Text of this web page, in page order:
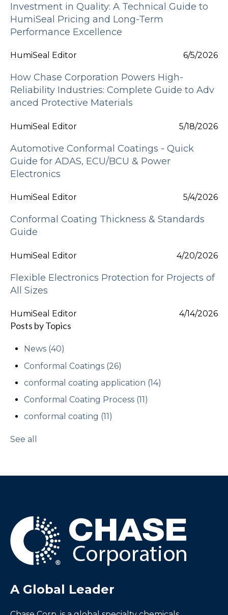
Investment in Quality: A Technical Guide to
HumiSeal Pricing and Long-Term
Performance Excellence
HumiSeal Editor 6/5/2026
How Chase Corporation Powers High-
Reliability Industries: Complete Guide to Adv
anced Protective Materials
HumiSeal Editor 5/18/2026
Automotive Conformal Coatings - Quick
Guide for ADAS, ECU/BCU & Power
Electronics
HumiSeal Editor 5/4/2026
Conformal Coating Thickness & Standards
Guide
HumiSeal Editor 4/20/2026
Flexible Electronics Protection for Projects of
All Sizes
HumiSeal Editor 4/14/2026
Posts by Topics
News (40)
Conformal Coatings (26)
conformal coating application (14)
Conformal Coating Process (11)
conformal coating (11)
See all
A Global Leader